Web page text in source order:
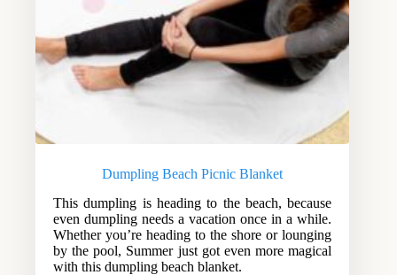
Dumpling Beach Picnic Blanket
This dumpling is heading to the beach, because
even dumpling needs a vacation once in a while.
Whether you’re heading to the shore or lounging
by the pool, Summer just got even more magical
with this dumpling beach blanket.